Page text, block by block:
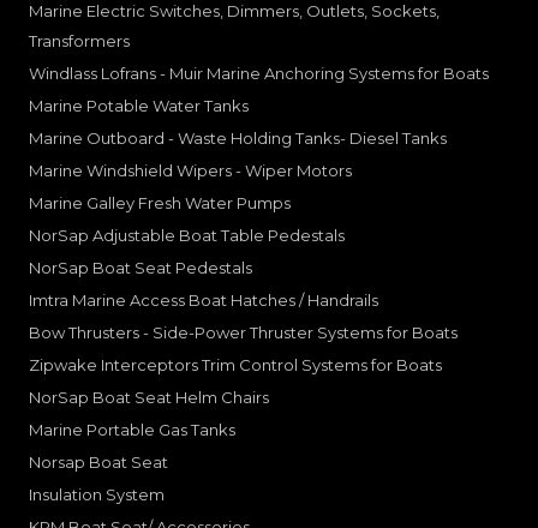
Marine Electric Switches, Dimmers, Outlets, Sockets,
Transformers
Windlass Lofrans - Muir Marine Anchoring Systems for Boats
Marine Potable Water Tanks
Marine Outboard - Waste Holding Tanks- Diesel Tanks
Marine Windshield Wipers - Wiper Motors
Marine Galley Fresh Water Pumps
NorSap Adjustable Boat Table Pedestals
NorSap Boat Seat Pedestals
Imtra Marine Access Boat Hatches / Handrails
Bow Thrusters - Side-Power Thruster Systems for Boats
Zipwake Interceptors Trim Control Systems for Boats
NorSap Boat Seat Helm Chairs
Marine Portable Gas Tanks
Norsap Boat Seat
Insulation System